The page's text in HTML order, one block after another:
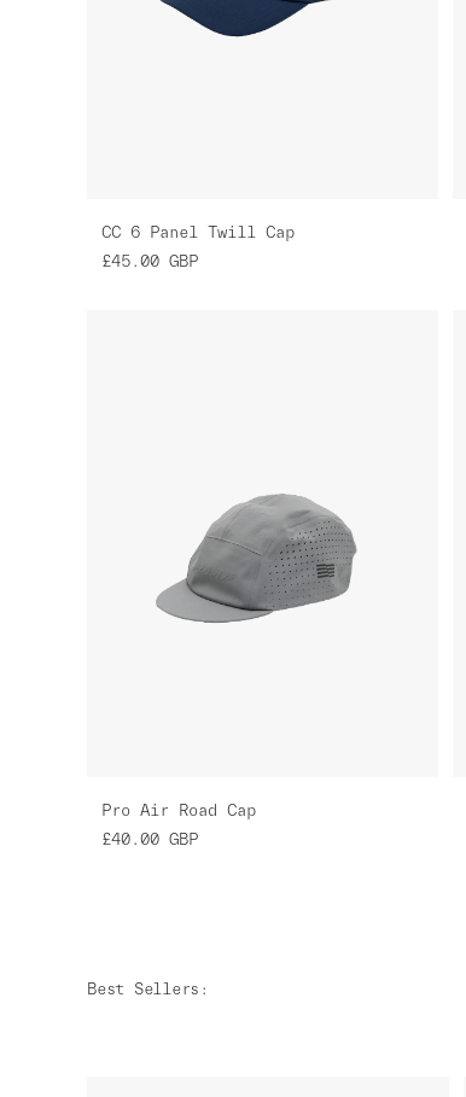
CC 6 Panel Twill Cap
£45.00 GBP
Pro Air Road Cap
£40.00 GBP
Best Sellers :